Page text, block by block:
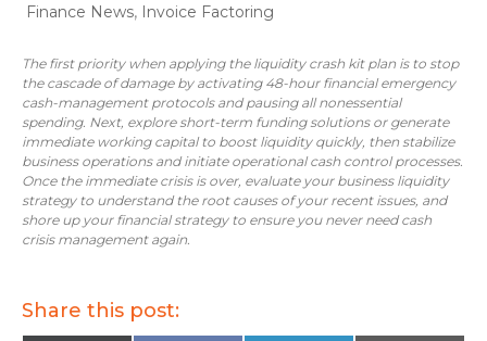
Finance News, Invoice Factoring
The first priority when applying the liquidity crash kit plan is to stop
the cascade of damage by activating 48-hour financial emergency
cash-management protocols and pausing all nonessential
spending. Next, explore short-term funding solutions or generate
immediate working capital to boost liquidity quickly, then stabilize
business operations and initiate operational cash control processes.
Once the immediate crisis is over, evaluate your business liquidity
strategy to understand the root causes of your recent issues, and
shore up your financial strategy to ensure you never need cash
crisis management again.
Share this post: